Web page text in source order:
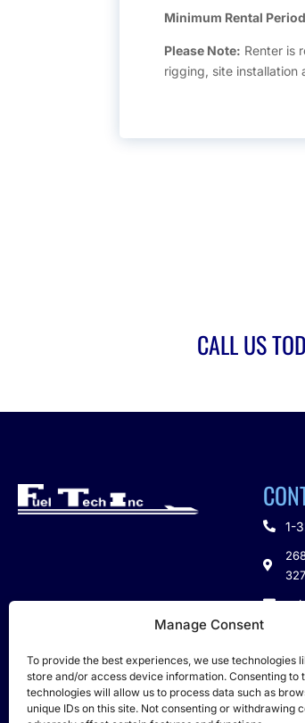
Manage Consent
To provide the best experiences, we use technologies
store and/or access device information. Consenting to
technologies will allow us to process data such as
unique IDs on this site. Not consenting or withdrawing
Minimum Rental
Please Note: Renter is
rigging, site installation
CALL US
 1-

